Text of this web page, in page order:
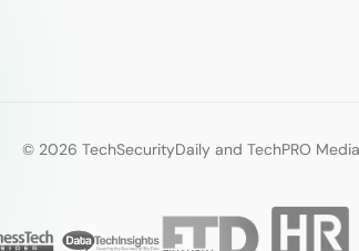
© 2026 TechSecurityDaily and TechPRO